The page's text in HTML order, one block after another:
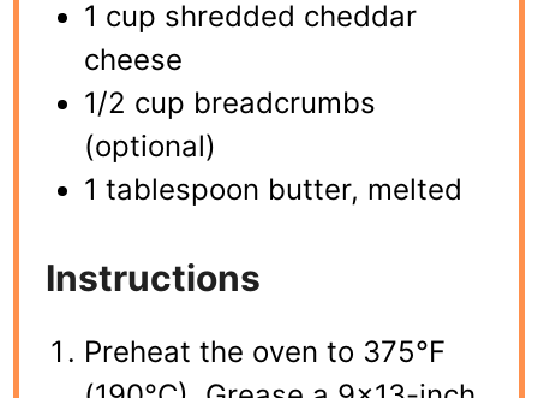
1 cup shredded cheddar
cheese
1/2 cup breadcrumbs
(optional)
1 tablespoon butter, melted
Instructions
Preheat the oven to 375°F